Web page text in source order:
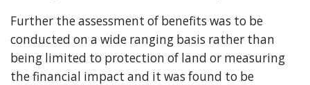
Further the assessment of benefits was to be
conducted on a wide ranging basis rather than
being limited to protection of land or measuring
the financial impact and it was found to be